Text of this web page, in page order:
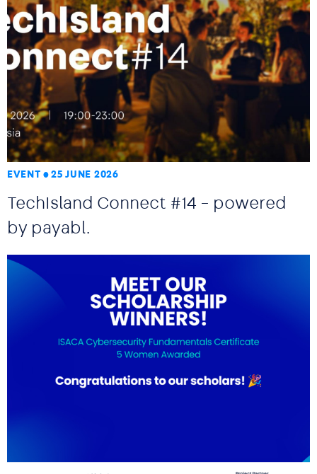
EVENT 25 JUNE 2026
TechIsland Connect #14 – powered
by payabl.